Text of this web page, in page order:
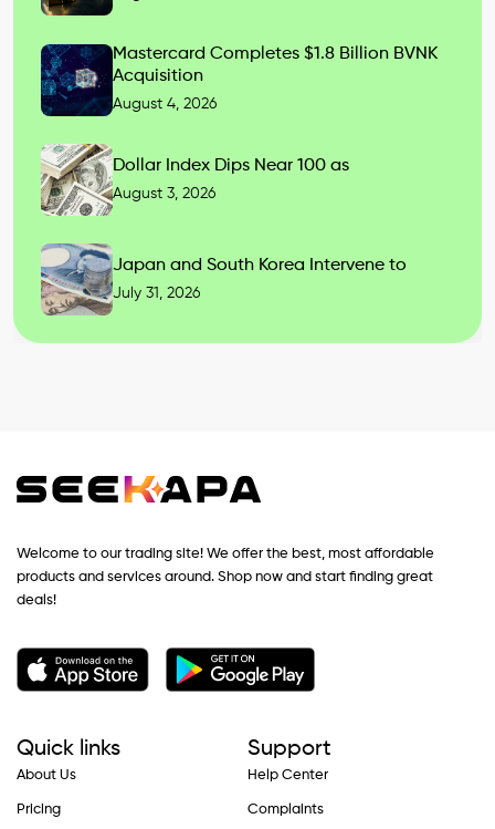
Mastercard Completes $1.8 Billion BVNK
Acquisition
August 4, 2026
Dollar Index Dips Near 100 as
August 3, 2026
Japan and South Korea Intervene to
July 31, 2026
Welcome to our trading site! We offer the best, most affordable
products and services around. Shop now and start finding great
deals!
Quick links
About Us
Pricing
Support
Help Center
Complaints